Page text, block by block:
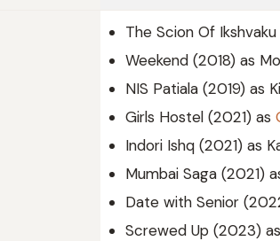
The Scion Of
Weekend (2018) as
NIS Patiala (2019) as
Girls Hostel (2021) as
Indori Ishq (2021) as
Mumbai Saga (2021)
Date with Senior
Screwed Up (2023)